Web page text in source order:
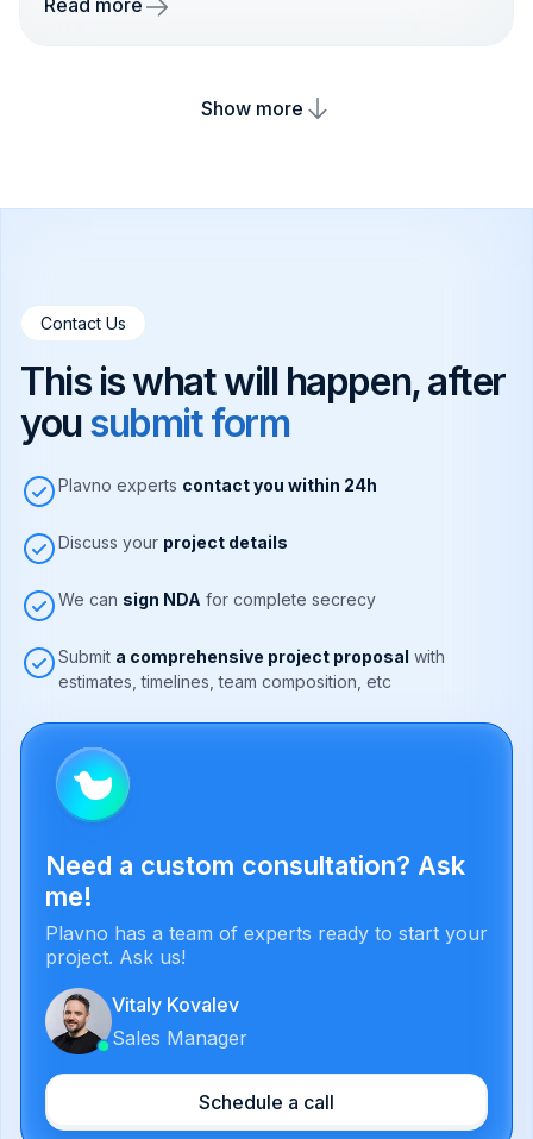
Show more
Contact Us
This is what will happen, after
yousubmit form
Plavno experts contact you within 24h
Discuss your project details
We can sign NDA for complete secrecy
Submit a comprehensive project proposal with
estimates, timelines, team composition, etc
Need a custom consultation? Ask
me!
Plavno has a team of experts ready to start your
project. Ask us!
Vitaly Kovalev
Sales Manager
Schedule a call